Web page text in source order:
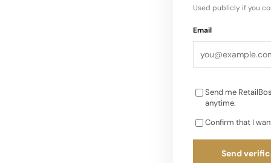
Used publicly if you
Email
Send me
anytime.
Confirm that I
Send